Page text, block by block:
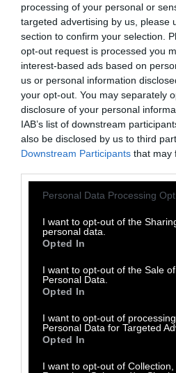
processing of your personal or
targeted advertising by us, please
section to confirm your selection.
opt-out request is processed you
interest-based ads based on
us or personal information
your opt-out. You may separately
disclosure of your personal
IAB’s list of downstream
also be disclosed by us to third
Downstream Participants that may
Please note that this website/app
not limited to your visit or usage
grant or deny consent to Google
use your data for below specified
consent section.
Personal Data Processing
I want to opt-out of the
personal data.
Opted In
I want to opt-out of the Sale
Personal Data.
Opted In
I want to opt-out of
Personal Data for Targeted
Opted In
I want to opt-out of Collection,
Please let us know when
tagging us on social
X
Facebook
LinkedIn
Instagram
Bluesky
the article with credit to
Some of our photos are
the original source.
be used with credit